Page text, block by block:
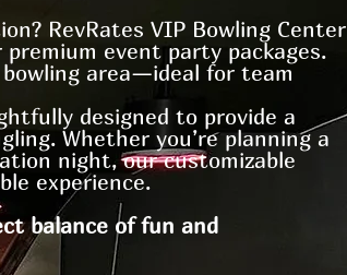
RevRates VIP Bowling Center
event party packages.
area—ideal for team
designed to provide a
Whether you’re planning a
night, our customizable
experience.
balance of fun and